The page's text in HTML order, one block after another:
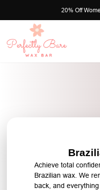
20% Off
Achieve total
Brazilian wax. We
back, and